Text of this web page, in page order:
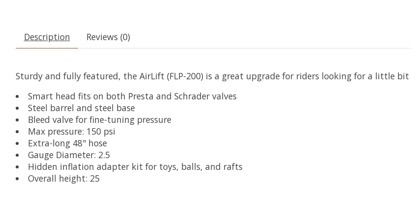
Description Reviews (0)
Sturdy and fully featured, the AirLift (FLP-200) is a great upgrade for riders looking for a little
Smart head fits on both Presta and Schrader valves
Steel barrel and steel base
Bleed valve for fine-tuning pressure
Max pressure: 150 psi
Extra-long 48" hose
Gauge Diameter: 2.5
Hidden inflation adapter kit for toys, balls, and rafts
Overall height: 25